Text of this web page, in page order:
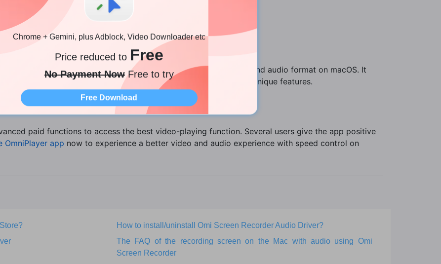
Chrome + Gemini, plus Adblock, Video Downloader etc
Price reduced to Free
No Payment Now Free to try
Free Download
It supports several audio versions and over 30 video versions.
SSA, srt, IDX, and sub. It gives you access to almost every video and audio format on macOS. It
and lossless audio. The versatility of the OmniPlayer is one of its unique features.
paid functions to access the best video-playing function. Several users give the app positive
OmniPlayer app now to experience a better video and audio experience with speed control on
How to install/uninstall Omi Screen Recorder Audio Driver?
The FAQ of the recording screen on the Mac with audio using Omi
Screen Recorder